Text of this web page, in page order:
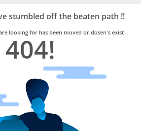
stumbled off the beaten path !!
looking for has been moved or dosen's exist
404!